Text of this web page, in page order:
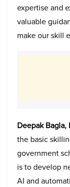
expertise and
valuable
make our skill
Deepak Bagla,
the basic
government
is to develop
AI and